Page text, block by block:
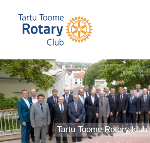
content
Tartu Toome Rotary klubi